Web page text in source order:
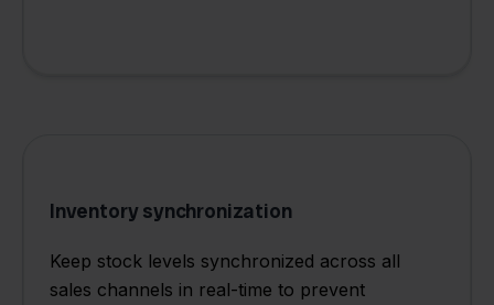
Inventory synchronization
Keep stock levels synchronized across all
sales channels in real-time to prevent